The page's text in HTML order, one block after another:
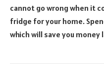
cannot go wrong when it
fridge for your home.
which will save you money